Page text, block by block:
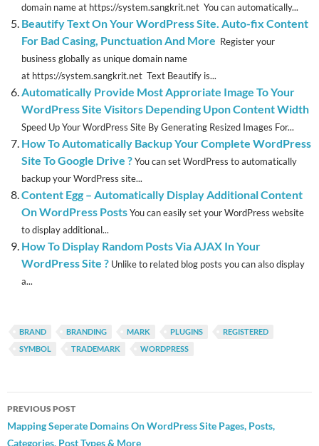
domain name at https://system.sangkrit.net You can automatically...
Beautify Text On Your WordPress Site. Auto-fix Content
For Bad Casing, Punctuation And More Register your
business globally as unique domain name
at https://system.sangkrit.net Text Beautify is...
Automatically Provide Most Approriate Image To Your
WordPress Site Visitors Depending Upon Content Width
Speed Up Your WordPress Site By Generating Resized Images For...
How To Automatically Backup Your Complete WordPress
Site To Google Drive ?You can set WordPress to automatically
backup your WordPress site...
Content Egg – Automatically Display Additional Content
On WordPress PostsYou can easily set your WordPress website
to display additional...
How To Display Random Posts Via AJAX In Your
WordPress Site ? Unlike to related blog posts you can also display
a...
BRAND BRANDING MARK PLUGINS
REGISTERED
SYMBOL
TRADEMARK WORDPRESS
Post
navigation
PREVIOUS POST
Mapping Seperate Domains On WordPress Site Pages, Posts,
Categories, Post Types & More